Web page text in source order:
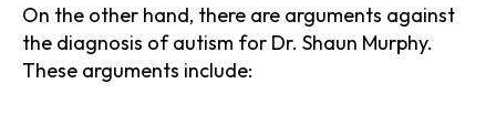
On the other hand, there are arguments against
the diagnosis of autism for Dr. Shaun Murphy.
These arguments include: